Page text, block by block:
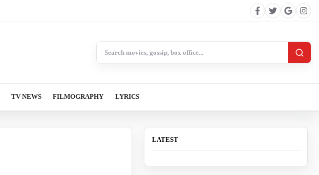
TV NEWS FILMOGRAPHY LYRICS
LATEST